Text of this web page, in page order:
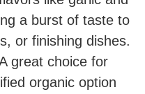
a burst of taste to
or finishing dishes.
great choice for
organic option